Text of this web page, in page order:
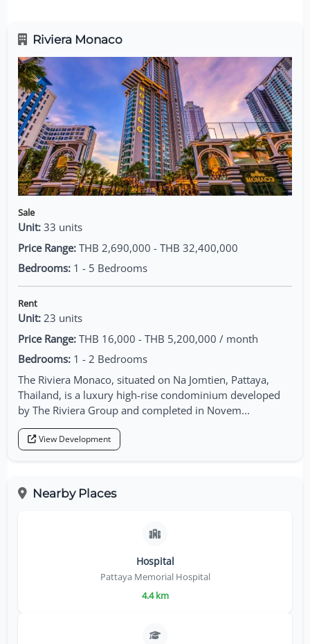
Riviera Monaco
Sale
Unit: 33 units
Price Range: THB 2,690,000 - THB 32,400,000
Bedrooms: 1 - 5 Bedrooms
Rent
Unit: 23 units
Price Range: THB 16,000 - THB 5,200,000 / month
Bedrooms: 1 - 2 Bedrooms
The Riviera Monaco, situated on Na Jomtien, Pattaya,
Thailand, is a luxury high-rise condominium developed
by The Riviera Group and completed in Novem...
View Development
Nearby Places
Hospital
Pattaya Memorial Hospital
4.4 km